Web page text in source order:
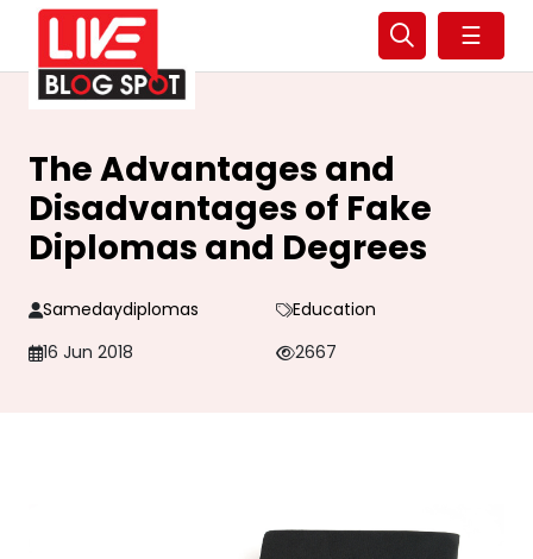
☰
The Advantages and
Disadvantages of Fake
Diplomas and Degrees
Samedaydiplomas
Education
16 Jun 2018
2667